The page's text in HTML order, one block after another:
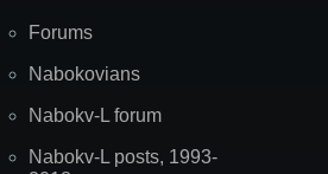
Forums
Nabokovians
Nabokv-L forum
Nabokv-L posts, 1993-